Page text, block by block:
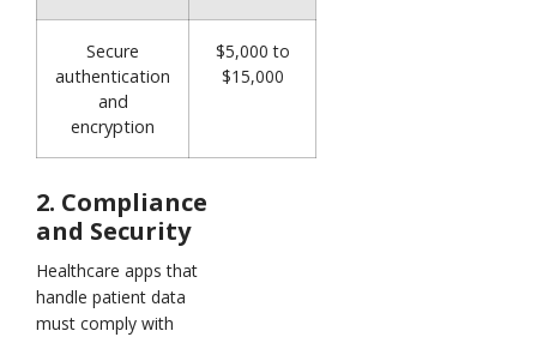
Secure
authentication
and
encryption
$5,000 to
$15,000
2. Compliance
and Security
Healthcare apps that
handle patient data
must comply with